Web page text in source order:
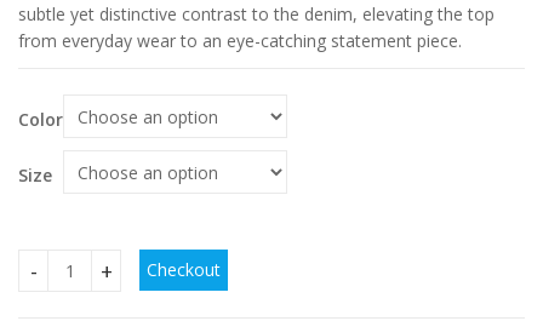
subtle yet distinctive contrast to the denim, elevating the top
from everyday wear to an eye-catching statement piece.
Color
Size
Best Women’s Washed Denim Top & Wooden Ear Trim |
Checkout